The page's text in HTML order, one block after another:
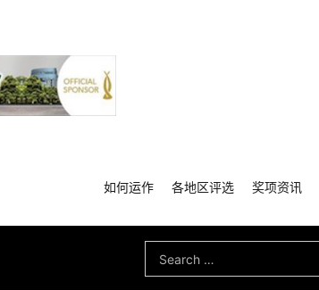
如何运作 各地区评选 奖项资讯
Search
for: